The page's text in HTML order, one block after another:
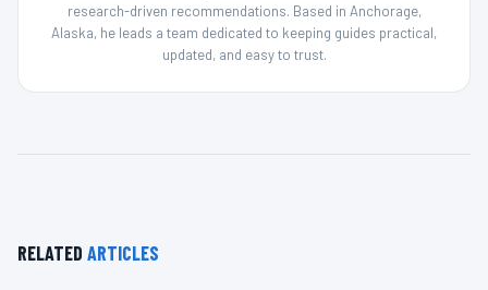
research-driven recommendations. Based in Anchorage,
Alaska, he leads a team dedicated to keeping guides practical,
updated, and easy to trust.
RELATED ARTICLES